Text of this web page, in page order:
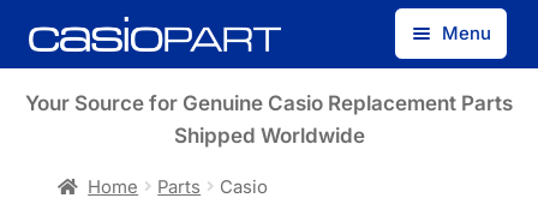
Skip
to
Skip
to
Menu
Find by Model Number
Your Source for Genuine Casio Replacement Parts
Shipped Worldwide
Home Parts
Casio